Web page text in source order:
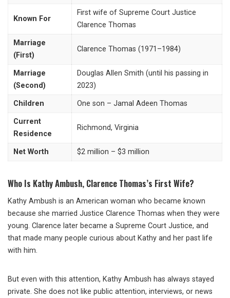
Known For
First wife of Supreme Court Justice
Clarence Thomas
Marriage
(First)
Clarence Thomas (1971–1984)
Marriage
(Second)
Douglas Allen Smith (until his passing in
2023)
Children One son – Jamal Adeen Thomas
Current
Residence
Richmond, Virginia
Net Worth $2 million – $3 million
Who Is Kathy Ambush, Clarence Thomas’s First Wife?
Kathy Ambush is an American woman who became known
because she married Justice Clarence Thomas when they were
young. Clarence later became a Supreme Court Justice, and
that made many people curious about Kathy and her past life
with him.
But even with this attention, Kathy Ambush has always stayed
private. She does not like public attention, interviews, or news